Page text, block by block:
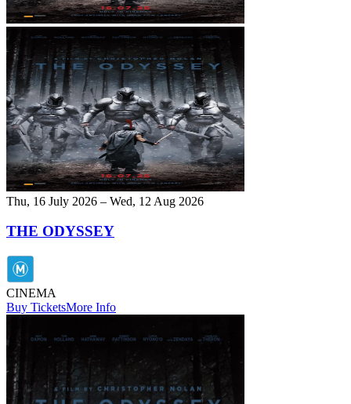
Thu, 16 July 2026 – Wed, 12 Aug 2026
THE ODYSSEY
CINEMA
Buy TicketsMore Info